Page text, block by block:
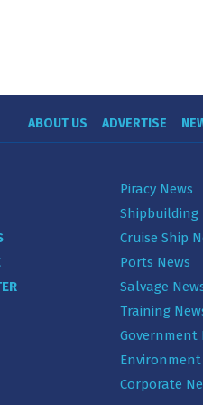
ABOUT US ADVERTISE
Piracy News
Shipbuilding
Cruise Ship
Ports News
Salvage
Training
Government
Environment
Corporate